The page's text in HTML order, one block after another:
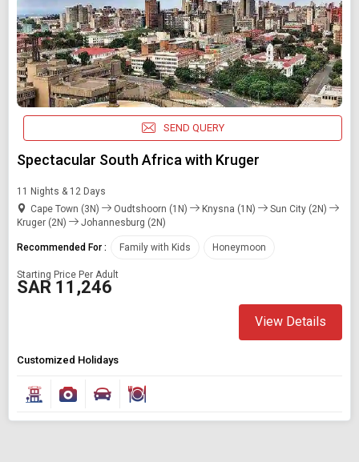
Modify Search
Book Domestic and International Holiday Packages
Find Holidays By Destination
South africa
Any Time
SEARCH PACKAGES
SEND QUERY
Spectacular South Africa with Kruger
11 Nights & 12 Days
Cape Town (3N)
Oudtshoorn (1N) Knysna (1N)
Sun City (2N)
Kruger (2N)
Johannesburg (2N)
Recommended For : Family with Kids Honeymoon
Starting Price Per Adult
SAR 11,246
View Details
Customized Holidays